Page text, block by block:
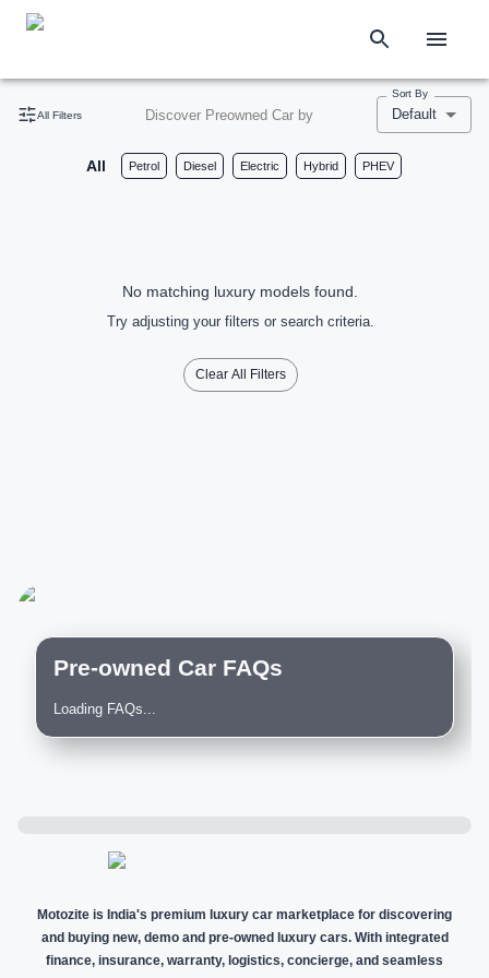
All Filters Discover Preowned Car by
Sort By
Default
All Petrol Diesel Electric Hybrid PHEV
No matching luxury models found.
Try adjusting your filters or search criteria.
Clear All Filters
Pre-owned Car FAQs
Loading FAQs...
Motozite is India's premium luxury car marketplace for discovering
and buying new, demo and pre-owned luxury cars. With integrated
finance, insurance, warranty, logistics, concierge, and seamless